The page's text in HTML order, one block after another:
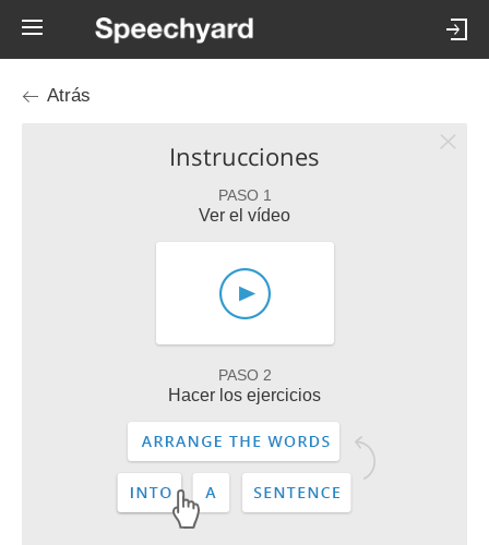
Atrás
Instrucciones
PASO 1
Ver el vídeo
PASO 2
Hacer los ejercicios